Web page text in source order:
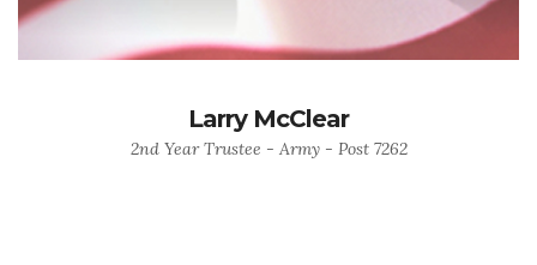
Larry McClear
2nd Year Trustee - Army - Post 7262